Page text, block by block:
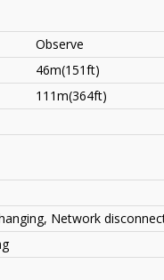
Observe
46m(151ft)
111m(364ft)
Network